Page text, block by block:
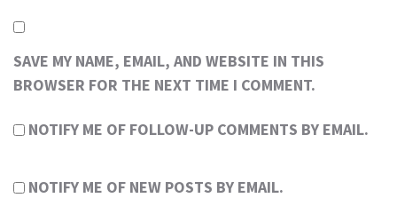
SAVE MY NAME, EMAIL, AND WEBSITE IN THIS
BROWSER FOR THE NEXT TIME I COMMENT.
NOTIFY ME OF FOLLOW-UP COMMENTS BY EMAIL.
NOTIFY ME OF NEW POSTS BY EMAIL.